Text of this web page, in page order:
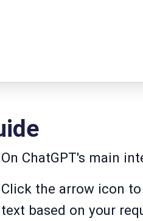
On ChatGPT's main
Click the arrow icon
text based on your